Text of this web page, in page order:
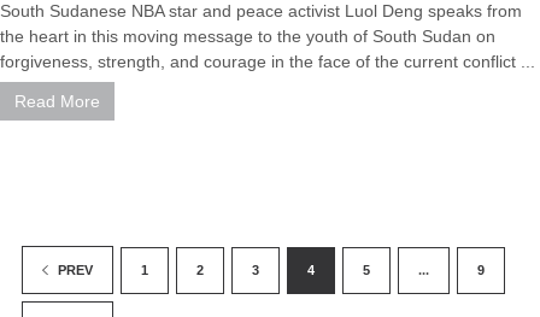
South Sudanese NBA star and peace activist Luol Deng speaks from
the heart in this moving message to the youth of South Sudan on
forgiveness, strength, and courage in the face of the current conflict ...
Read More
PREV 1 2 3 4 5 ... 9